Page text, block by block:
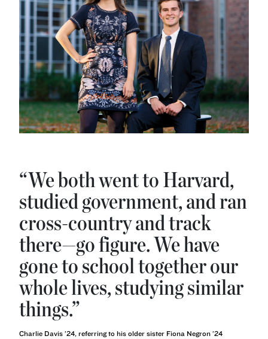
“We both went to Harvard,
studied government, and ran
cross-country and track
there—go figure. We have
gone to school together our
whole lives, studying similar
things.”
Charlie Davis ’24, referring to his older sister Fiona Negron ’24